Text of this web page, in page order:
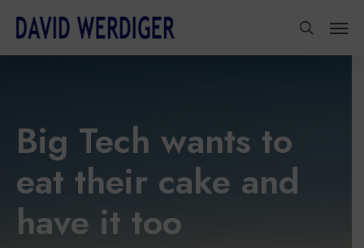
main
Big Tech wants to
eat their cake and
have it too